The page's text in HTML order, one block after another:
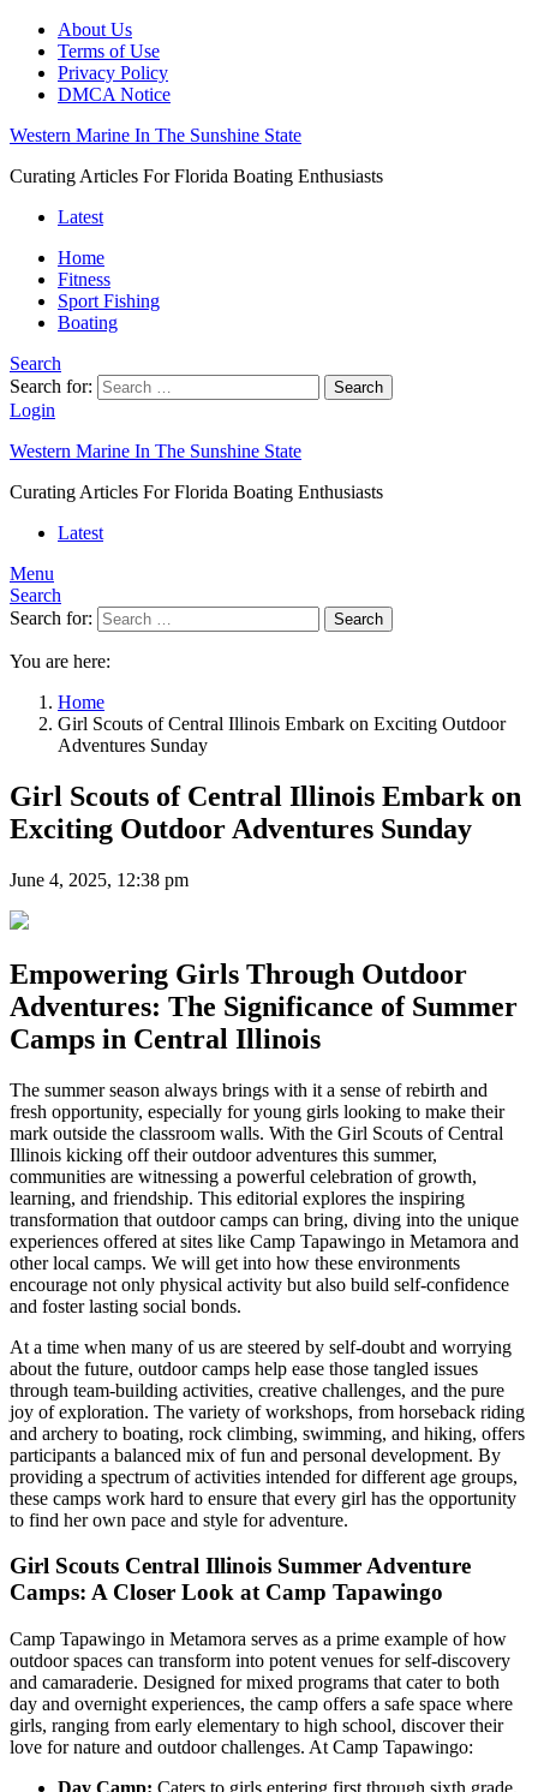
About Us
Terms of Use
Privacy Policy
DMCA Notice
Western Marine In The Sunshine State
Curating Articles For Florida Boating Enthusiasts
Latest
Home
Fitness
Sport Fishing
Boating
Search
Search for:
Search
Login
Western Marine In The Sunshine State
Curating Articles For Florida Boating Enthusiasts
Latest
Menu
Search
Search for:
Search
You are here:
Home
Girl Scouts of Central Illinois Embark on Exciting Outdoor
Adventures Sunday
Girl Scouts of Central Illinois Embark on
Exciting Outdoor Adventures Sunday
June 4, 2025, 12:38 pm
Empowering Girls Through Outdoor
Adventures: The Significance of Summer
Camps in Central Illinois
The summer season always brings with it a sense of rebirth and
fresh opportunity, especially for young girls looking to make their
mark outside the classroom walls. With the Girl Scouts of Central
Illinois kicking off their outdoor adventures this summer,
communities are witnessing a powerful celebration of growth,
learning, and friendship. This editorial explores the inspiring
transformation that outdoor camps can bring, diving into the unique
experiences offered at sites like Camp Tapawingo in Metamora and
other local camps. We will get into how these environments
encourage not only physical activity but also build self-confidence
and foster lasting social bonds.
At a time when many of us are steered by self-doubt and worrying
about the future, outdoor camps help ease those tangled issues
through team-building activities, creative challenges, and the pure
joy of exploration. The variety of workshops, from horseback riding
and archery to boating, rock climbing, swimming, and hiking, offers
participants a balanced mix of fun and personal development. By
providing a spectrum of activities intended for different age groups,
these camps work hard to ensure that every girl has the opportunity
to find her own pace and style for adventure.
Girl Scouts Central Illinois Summer Adventure
Camps: A Closer Look at Camp Tapawingo
Camp Tapawingo in Metamora serves as a prime example of how
outdoor spaces can transform into potent venues for self-discovery
and camaraderie. Designed for mixed programs that cater to both
day and overnight experiences, the camp offers a safe space where
girls, ranging from early elementary to high school, discover their
love for nature and outdoor challenges. At Camp Tapawingo:
Day Camp: Caters to girls entering first through sixth grade,